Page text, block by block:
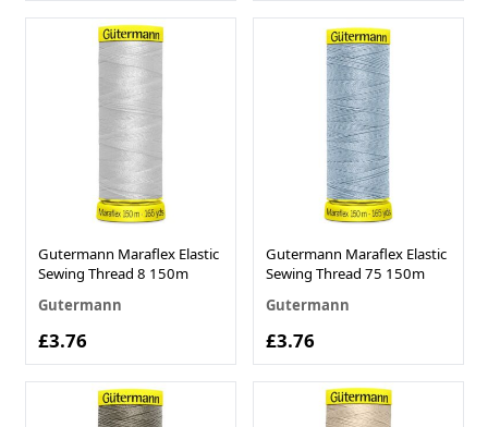
Gutermann Maraflex Elastic
Sewing Thread 8 150m
Gutermann
£3.76
Gutermann Maraflex Elastic
Sewing Thread 75 150m
Gutermann
£3.76